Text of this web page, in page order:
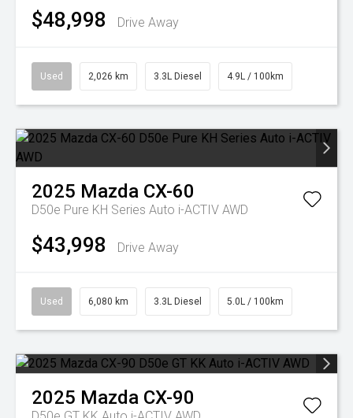
$48,998 Drive Away
Used 2,026 km 3.3L Diesel 4.9L / 100km
2025 Mazda CX-60
D50e Pure KH Series Auto i-ACTIV AWD
$43,998 Drive Away
Used 6,080 km 3.3L Diesel 5.0L / 100km
2025 Mazda CX-90